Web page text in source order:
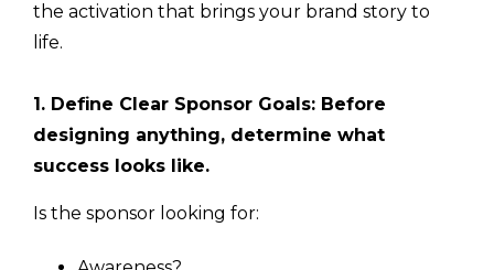
the activation that brings your brand story to
life.
1. Define Clear Sponsor Goals: Before
designing anything, determine what
success looks like.
Is the sponsor looking for: